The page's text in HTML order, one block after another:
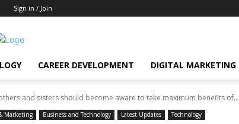
Sign in / Join
CAREER DEVELOPMENT DIGITAL MARKETING
and sisters should become aware to take maximum benefits of...
Marketing Business and Technology Latest Updates Technology